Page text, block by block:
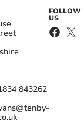
843262
FOLLOW
US